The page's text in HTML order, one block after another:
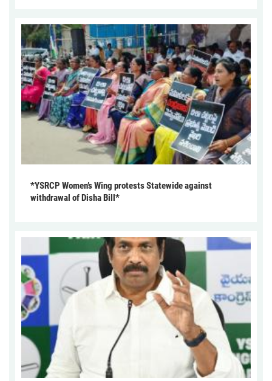
*YSRCP Women’s Wing protests Statewide against
withdrawal of Disha Bill*